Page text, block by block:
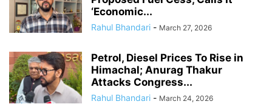
‘Economic...
Rahul Bhandari - March 27, 2026
Petrol, Diesel Prices To Rise in
Himachal; Anurag Thakur
Attacks Congress...
Rahul Bhandari - March 24, 2026